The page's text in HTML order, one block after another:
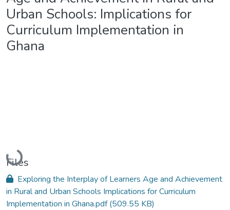
Urban Schools: Implications for
Curriculum Implementation in
Ghana
Loading...
Files
Exploring the Interplay of Learners Age and Achievement
in Rural and Urban Schools Implications for Curriculum
Implementation in Ghana.pdf(509.55 KB)